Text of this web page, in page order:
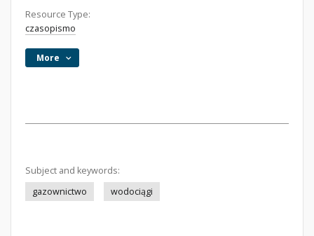
Resource Type:
czasopismo
More
Subject and keywords:
gazownictwo
wodociągi